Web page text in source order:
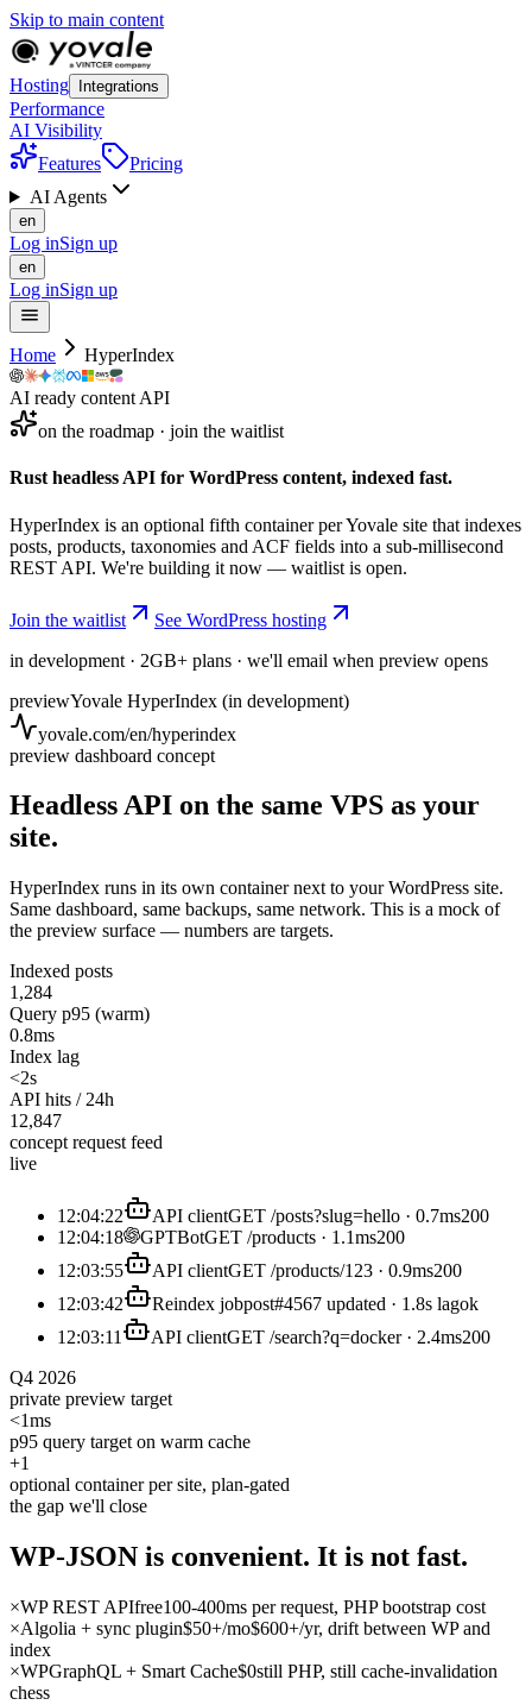
Skip to main content
Hosting Integrations
Performance
AI Visibility
Features
Pricing
AI Agents
en
Log inSign up
en
Log inSign up
Home HyperIndex
AI ready content API
on the roadmap · join the waitlist
Rust headless API for WordPress content, indexed fast.
HyperIndex is an optional fifth container per Yovale site that indexes
posts, products, taxonomies and ACF fields into a sub-millisecond
REST API. We're building it now — waitlist is open.
Join the waitlist
See WordPress hosting
in development · 2GB+ plans · we'll email when preview opens
previewYovale HyperIndex (in development)
yovale.com/en/hyperindex
preview dashboard concept
Headless API on the same VPS as your
site.
HyperIndex runs in its own container next to your WordPress site.
Same dashboard, same backups, same network. This is a mock of
the preview surface — numbers are targets.
Indexed posts
1,284
Query p95 (warm)
0.8ms
Index lag
<2s
API hits / 24h
12,847
concept request feed
live
12:04:22 API clientGET /posts?slug=hello · 0.7ms200
12:04:18
GPTBotGET /products · 1.1ms200
12:03:55
API clientGET /products/123 · 0.9ms200
12:03:42
Reindex jobpost#4567 updated · 1.8s lagok
12:03:11
API clientGET /search?q=docker · 2.4ms200
Q4 2026
private preview target
<1ms
p95 query target on warm cache
+1
optional container per site, plan-gated
the gap we'll close
WP-JSON is convenient. It is not fast.
×WP REST APIfree100-400ms per request, PHP bootstrap cost
×Algolia + sync plugin$50+/mo$600+/yr, drift between WP and
index
×WPGraphQL + Smart Cache$0still PHP, still cache-invalidation
chess